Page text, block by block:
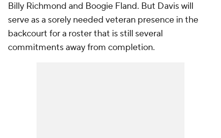
Billy Richmond and Boogie Fland. But Davis will
serve as a sorely needed veteran presence in the
backcourt for a roster that is still several
commitments away from completion.